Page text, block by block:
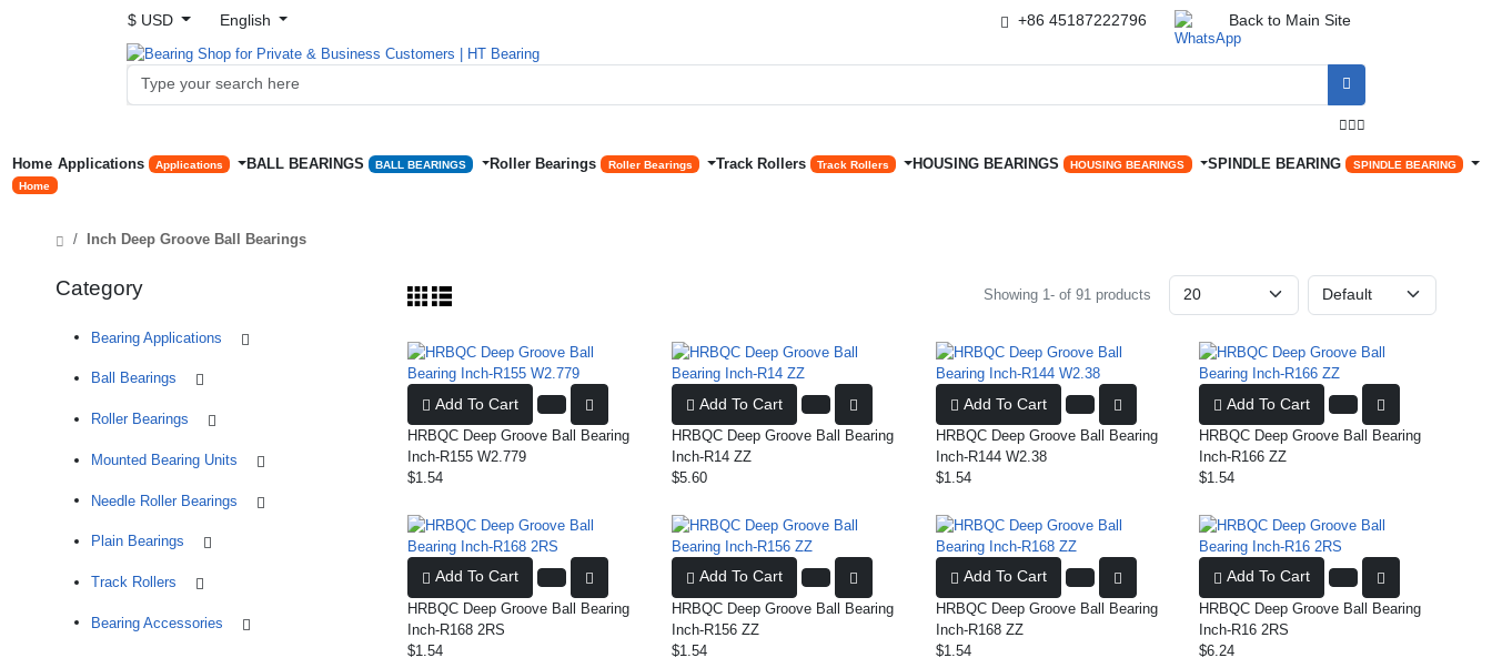
$ USD English +86 45187222796 Back to Main Site


Home
Home
Applications Applications BALL BEARINGS BALL BEARINGS Roller Bearings Roller Bearings Track Rollers Track Rollers HOUSING BEARINGS HOUSING BEARINGS SPINDLE BEARING SPINDLE BEARING
Inch Deep Groove Ball Bearings
Category
Bearing Applications
Ball Bearings
Roller Bearings
Mounted Bearing Units
Needle Roller Bearings
Plain Bearings
Track Rollers
Bearing Accessories
Showing 1- of 91 products
Add To Cart
HRBQC Deep Groove Ball Bearing
Inch-R155 W2.779
$1.54
Add To Cart
HRBQC Deep Groove Ball Bearing
Inch-R14 ZZ
$5.60
Add To Cart
HRBQC Deep Groove Ball Bearing
Inch-R144 W2.38
$1.54
Add To Cart
HRBQC Deep Groove Ball Bearing
Inch-R166 ZZ
$1.54
Add To Cart
HRBQC Deep Groove Ball Bearing
Inch-R168 2RS
$1.54
Add To Cart
HRBQC Deep Groove Ball Bearing
Inch-R156 ZZ
$1.54
Add To Cart
HRBQC Deep Groove Ball Bearing
Inch-R168 ZZ
$1.54
Add To Cart
HRBQC Deep Groove Ball Bearing
Inch-R16 2RS
$6.24